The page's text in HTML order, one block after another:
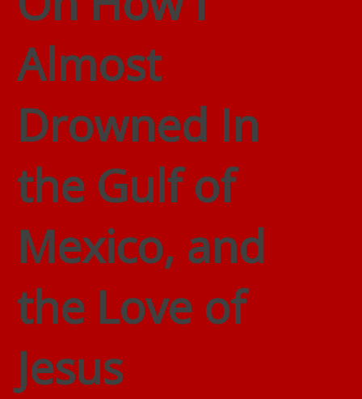
Almost
Drowned In
the Gulf of
Mexico, and
the Love of
Jesus